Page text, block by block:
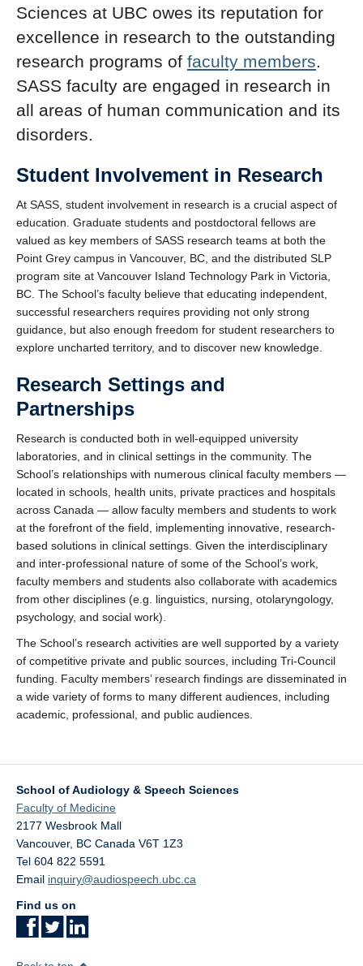
Sciences at UBC owes its reputation for
excellence in research to the outstanding
research programs of faculty members
SASS faculty are engaged in research in
all areas of human communication and its
disorders.
Student Involvement in Research
At SASS, student involvement in research is a crucial aspect of
education. Graduate students and postdoctoral fellows are
valued as key members of SASS research teams at both the
Point Grey campus in Vancouver, BC, and the distributed SLP
program site at Vancouver Island Technology Park in Victoria,
BC. The School’s faculty believe that educating independent,
successful researchers requires providing not only strong
guidance, but also enough freedom for student researchers to
explore uncharted territory, and to discover new knowledge.
Research Settings and
Partnerships
Research is conducted both in well-equipped university
laboratories, and in clinical settings in the community. The
School’s relationships with numerous clinical faculty members —
located in schools, health units, private practices and hospitals
across Canada — allow faculty members and students to work
at the forefront of the field, implementing innovative, research-
based solutions in clinical settings. Given the interdisciplinary
and inter-professional nature of some of the School’s work,
faculty members and students also collaborate with academics
from other disciplines (e.g. linguistics, nursing, otolaryngology,
psychology, and social work).
The School’s research activities are well supported by a variety
of competitive private and public sources, including Tri-Council
funding. Faculty members’ research findings are disseminated in
a wide variety of forms to many different audiences, including
academic, professional, and public audiences.
School of Audiology & Speech Sciences
Faculty of Medicine
2177 Wesbrook Mall
Vancouver, BC Canada V6T 1Z3
Tel 604 822 5591
Email inquiry@audiospeech.ubc.ca
Find us on